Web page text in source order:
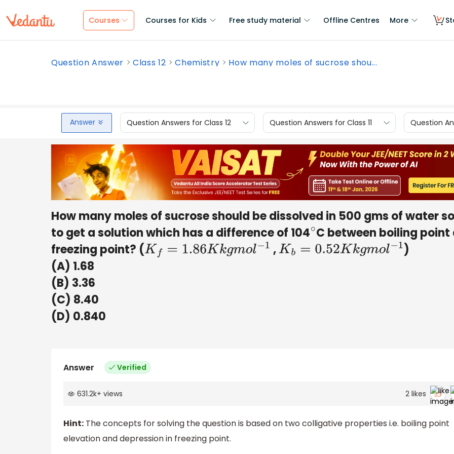
Courses Courses for Kids Free study material Offline Centres More
Question Answer Class 12 Chemistry How many moles of sucrose shou...
Answer Question Answers for Class 12 Question Answers for Class 11 Question
How many moles of sucrose should be dissolved in 500 gms of water
to get a solution which has a difference of 104∘C between boiling point
freezing point? (Kf= 1.86Kkgmol−1 ,Kb=0.52Kkgmol−1
)
(A) 1.68
(B) 3.36
(C) 8.40
(D) 0.840
Answer Verified
631.2k+ views 2likes
Hint: The concepts for solving the question is based on two colligative properties i.e. boiling point
elevation and depression in freezing point.